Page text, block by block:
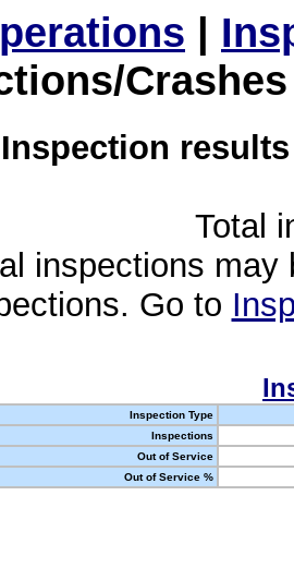
|
Total
inspections
Go to
Inspection Type
Inspections
Out of Service
Out of Service %